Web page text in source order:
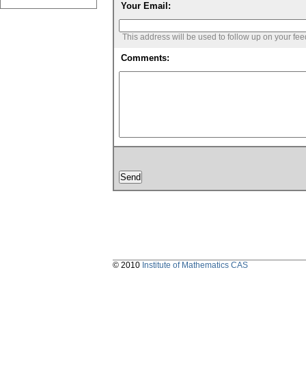
Your Email:
This address will be used to follow up on your
Comments:
© 2010 Institute of Mathematics CAS